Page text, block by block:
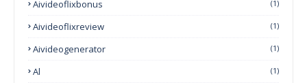
Aivideoflixbonus (1)
Aivideoflixreview (1)
Aivideogenerator (1)
Al (1)